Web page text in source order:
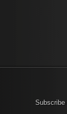
Subscribe